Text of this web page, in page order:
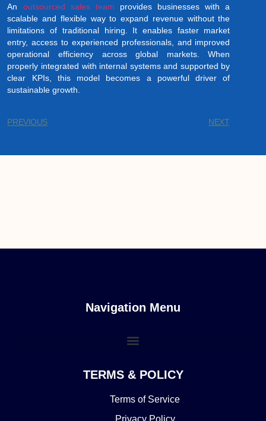
An outsourced sales team provides businesses with a
scalable and flexible way to expand revenue without the
limitations of traditional hiring. It enables faster market
entry, access to experienced professionals, and improved
operational efficiency across global markets. When
properly integrated with internal systems and supported by
clear KPIs, this model becomes a powerful driver of
sustainable growth.
PREVIOUS NEXT
Navigation Menu
TERMS & POLICY
Terms of Service
Privacy Policy